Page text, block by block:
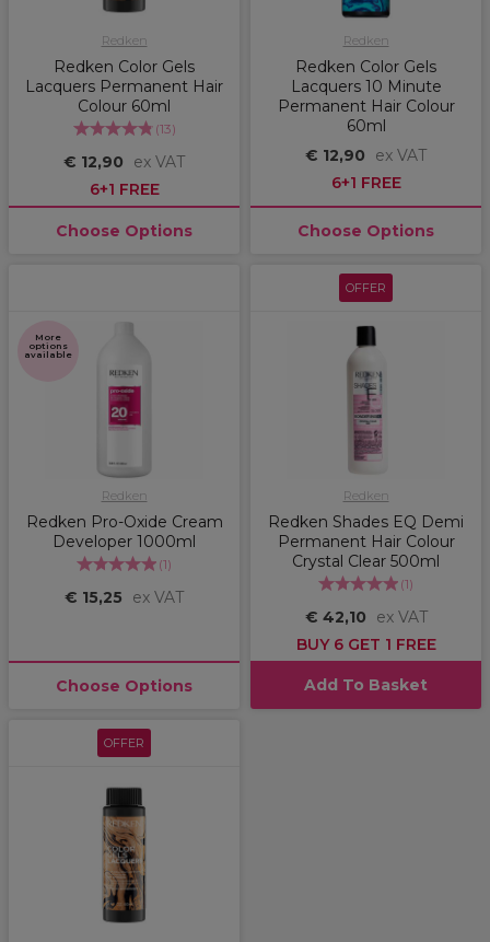
Redken
Redken Color Gels
Lacquers Permanent Hair
Colour 60ml
(13)
€ 12,90
ex VAT
6+1 FREE
Choose Options
Redken
Redken Color Gels
Lacquers 10 Minute
Permanent Hair Colour
60ml
€ 12,90
ex VAT
6+1 FREE
Choose Options
More
options
available
Redken
Redken Pro-Oxide Cream
Developer 1000ml
(1)
€ 15,25 ex VAT
Choose Options
OFFER
Redken
Redken Shades EQ Demi
Permanent Hair Colour
Crystal Clear 500ml
(1)
€ 42,10
ex VAT
BUY 6 GET 1 FREE
Add To Basket
OFFER